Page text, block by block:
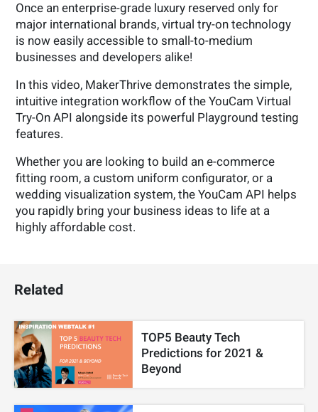
Once an enterprise-grade luxury reserved only for
major international brands, virtual try-on technology
is now easily accessible to small-to-medium
businesses and developers alike!
In this video, MakerThrive demonstrates the simple,
intuitive integration workflow of the YouCam Virtual
Try-On API alongside its powerful Playground testing
features.
Whether you are looking to build an e-commerce
fitting room, a custom uniform configurator, or a
wedding visualization system, the YouCam API helps
you rapidly bring your business ideas to life at a
highly affordable cost.
Related
TOP5 Beauty Tech
Predictions for 2021 &
Beyond